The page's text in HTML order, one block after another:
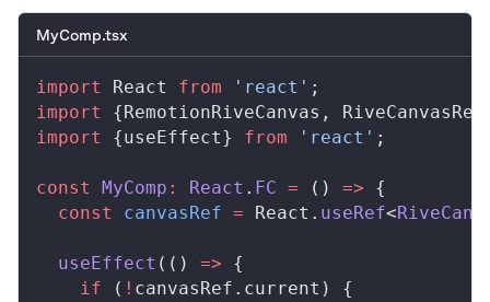
MyComp.tsx
import React from 'react' ;
import
{ RemotionRiveCanvas , RiveCanvasRef
import
{useEffect} from 'react' ;
const MyComp : React . FC = () => {
  const
canvasRef = React . useRef<
useEffect (() => {
    if
( ! canvasRef . current ) {